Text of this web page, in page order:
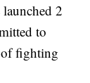
2
to
fighting